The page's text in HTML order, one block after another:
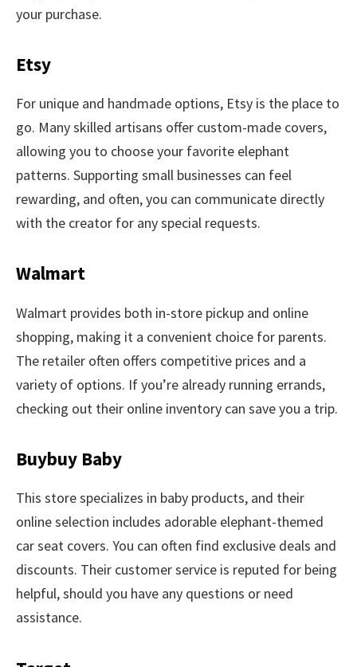
your purchase.
Etsy
For unique and handmade options, Etsy is the place to
go. Many skilled artisans offer custom-made covers,
allowing you to choose your favorite elephant
patterns. Supporting small businesses can feel
rewarding, and often, you can communicate directly
with the creator for any special requests.
Walmart
Walmart provides both in-store pickup and online
shopping, making it a convenient choice for parents.
The retailer often offers competitive prices and a
variety of options. If you’re already running errands,
checking out their online inventory can save you a trip.
Buybuy Baby
This store specializes in baby products, and their
online selection includes adorable elephant-themed
car seat covers. You can often find exclusive deals and
discounts. Their customer service is reputed for being
helpful, should you have any questions or need
assistance.